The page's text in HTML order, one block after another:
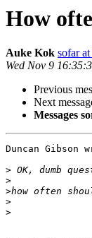
How
Auke Kok sofar
Wed Nov 9
Previous
Next
Messages
Duncan Gibson
>
>
>
>
>